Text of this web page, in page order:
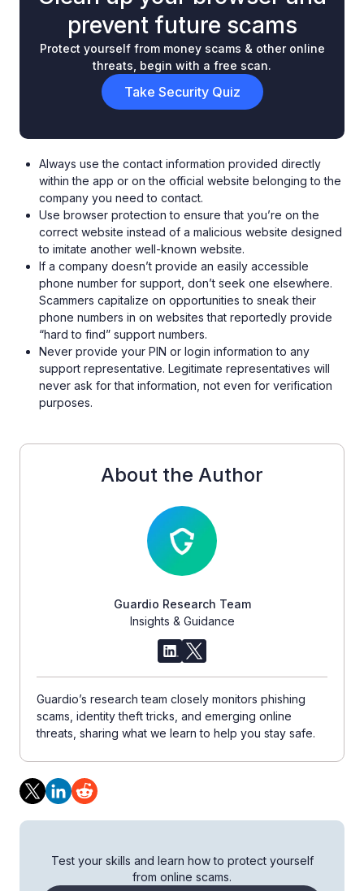
prevent future scams
Protect yourself from money scams & other online
threats, begin with a free scan.
Take Security Quiz
Always use the contact information provided directly
within the app or on the official website belonging to the
company you need to contact.
Use browser protection to ensure that you’re on the
correct website instead of a malicious website designed
to imitate another well-known website.
If a company doesn’t provide an easily accessible
phone number for support, don’t seek one elsewhere.
Scammers capitalize on opportunities to sneak their
phone numbers in on websites that reportedly provide
“hard to find” support numbers.
Never provide your PIN or login information to any
support representative. Legitimate representatives will
never ask for that information, not even for verification
purposes.
About the Author
Guardio Research Team
Insights & Guidance
Guardio’s research team closely monitors phishing
scams, identity theft tricks, and emerging online
threats, sharing what we learn to help you stay safe.
Test your skills and learn how to protect yourself
from online scams.